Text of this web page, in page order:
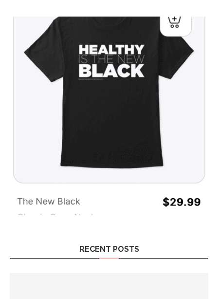
RECENT POSTS